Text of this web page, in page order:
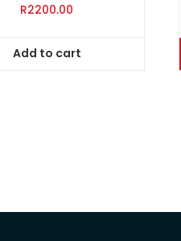
R2200.00
Add to cart